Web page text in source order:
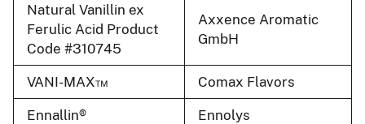
Natural Vanillin ex
Ferulic Acid Product
Code #310745
Axxence Aromatic
GmbH
VANI-MAX™ Comax Flavors
Ennallin® Ennolys